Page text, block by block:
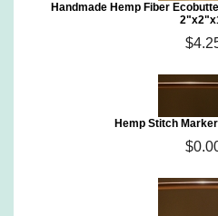
Handmade Hemp Fiber
Hemp Stitch